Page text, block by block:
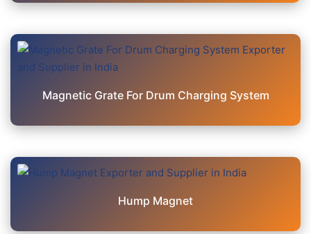
Magnetic Grate For Drum Charging System
Hump Magnet